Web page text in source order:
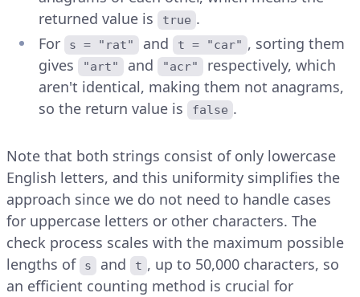
returned value is
true .
For
s = "rat" and t = "car" , sorting them
gives
"art" and "acr"
respectively, which
aren't identical, making them not anagrams,
so the return value is
false .
Note that both strings consist of only lowercase
English letters, and this uniformity simplifies the
approach since we do not need to handle cases
for uppercase letters or other characters. The
check process scales with the maximum possible
lengths of
s and t , up to 50,000 characters, so
an efficient counting method is crucial for